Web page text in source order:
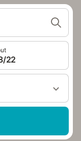
22